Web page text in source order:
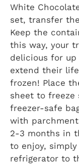
White
set, transfer
Keep the
this way, your
delicious for
extend their
frozen! Place
sheet to
freezer-safe
with
2-3 months in
to enjoy,
refrigerator to